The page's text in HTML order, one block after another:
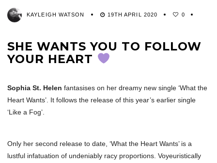
KAYLEIGH WATSON 19TH APRIL 2020 0
SHE WANTS YOU TO FOLLOW
YOUR HEART
Sophia St. Helen fantasises on her dreamy new single ‘What the
Heart Wants’. It follows the release of this year’s earlier single
‘Like a Fog’.
Only her second release to date, ‘What the Heart Wants’ is a
lustful infatuation of undeniably racy proportions. Voyeuristically